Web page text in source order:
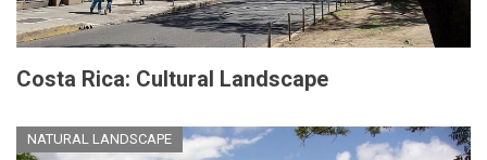
Costa Rica: Cultural Landscape
NATURAL LANDSCAPE